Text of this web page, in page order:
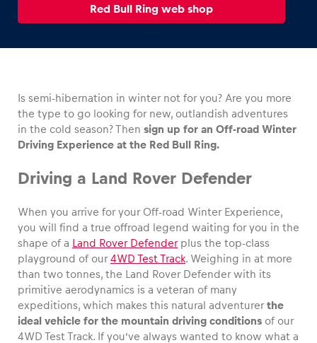
Pages
Show all
Vehicle
Show all
Red Bull Ring web shop
Is semi-hibernation in winter not for you? Are you more
the type to go looking for new, outlandish adventures
in the cold season? Then sign up for an Off-road Winter
Driving Experience at the Red Bull Ring.
Driving a Land Rover Defender
When you arrive for your Off-road Winter Experience,
you will find a true offroad legend waiting for you in the
shape of a Land Rover Defenderplus the top-class
playground of our4WD Test Track. Weighing in at more
than two tonnes, the Land Rover Defender with its
primitive aerodynamics is a veteran of many
expeditions, which makes this natural adventurerthe
ideal vehicle for the mountain driving conditions of our
4WD Test Track. If you’ve always wanted to know what a